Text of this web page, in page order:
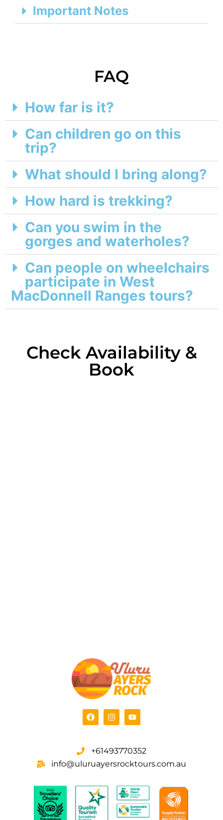
Important Notes
FAQ
How far is it?
Can children go on this
trip?
What should I bring along?
How hard is trekking?
Can you swim in the
gorges and waterholes?
Can people on wheelchairs
participate in West
MacDonnell Ranges tours?
Check Availability &
Book​
+61493770352
info@uluruayersrocktours.com.au